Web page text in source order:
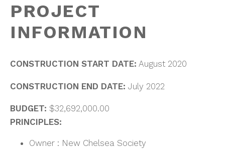
PROJECT
INFORMATION
CONSTRUCTION START DATE: August 2020
CONSTRUCTION END DATE: July 2022
BUDGET: $32,692,000.00
PRINCIPLES:
Owner : New Chelsea Society